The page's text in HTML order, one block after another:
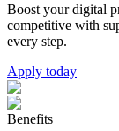
Boost your digital
competitive with
every step.
Apply today
Benefits